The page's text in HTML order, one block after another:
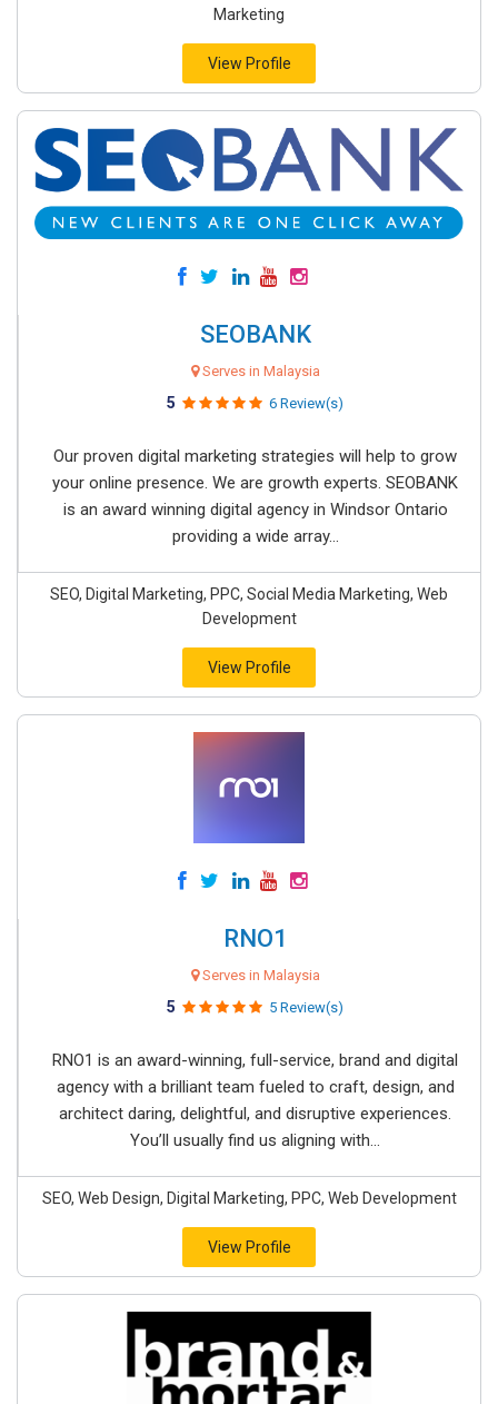
Marketing
View Profile
SEOBANK
Serves in Malaysia
5 6 Review(s)
Our proven digital marketing strategies will help to grow
your online presence. We are growth experts. SEOBANK
is an award winning digital agency in Windsor Ontario
providing a wide array...
SEO, Digital Marketing, PPC, Social Media Marketing, Web
Development
View Profile
RNO1
Serves in Malaysia
5 5 Review(s)
RNO1 is an award-winning, full-service, brand and digital
agency with a brilliant team fueled to craft, design, and
architect daring, delightful, and disruptive experiences.
You’ll usually find us aligning with...
SEO, Web Design, Digital Marketing, PPC, Web Development
View Profile